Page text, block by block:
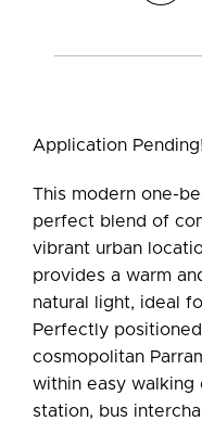
Application Pending!
This modern one-
perfect blend of
vibrant urban
provides a warm
natural light, ideal
Perfectly
cosmopolitan
within easy
station, bus